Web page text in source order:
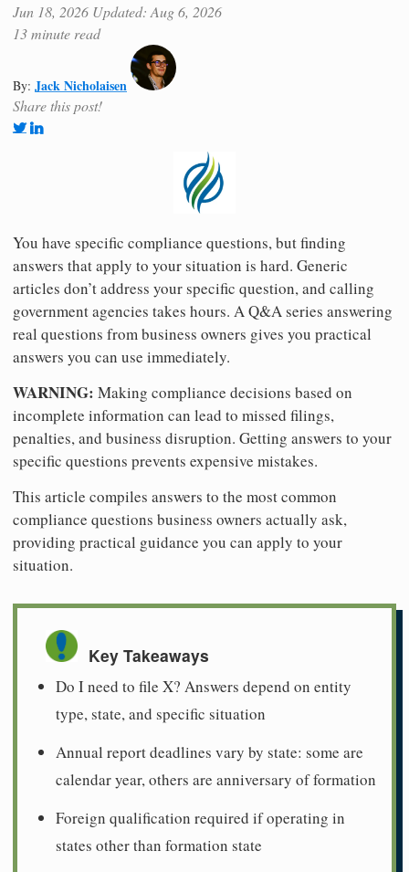
Jun 18, 2026 Updated: Aug 6, 2026
13 minute read
By: Jack Nicholaisen
Share this post!
You have specific compliance questions, but finding
answers that apply to your situation is hard. Generic
articles don’t address your specific question, and calling
government agencies takes hours. A Q&A series answering
real questions from business owners gives you practical
answers you can use immediately.
WARNING: Making compliance decisions based on
incomplete information can lead to missed filings,
penalties, and business disruption. Getting answers to your
specific questions prevents expensive mistakes.
This article compiles answers to the most common
compliance questions business owners actually ask,
providing practical guidance you can apply to your
situation.
Key Takeaways
Do I need to file X? Answers depend on entity
type, state, and specific situation
Annual report deadlines vary by state: some are
calendar year, others are anniversary of formation
Foreign qualification required if operating in
states other than formation state